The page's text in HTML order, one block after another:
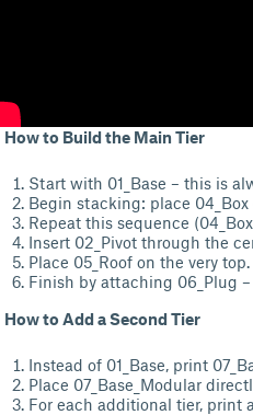
How to Build the Main Tier
Start with 01_Base – this is
Begin stacking: place
Repeat this sequence
Insert 02_Pivot through the
Place 05_Roof on the very top.
Finish by attaching 06_Plug
How to Add a Second Tier
Instead of 01_Base, print
Place 07_Base_Modular
For each additional tier, print